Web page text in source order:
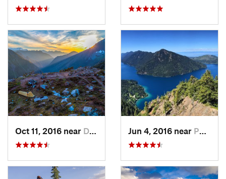
Oct 11, 2016 near Diablo, WA Jun 4, 2016 near Port An…, WA